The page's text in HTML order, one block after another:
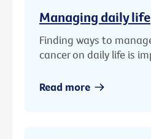
Managing daily life
Finding ways to
cancer on daily life is
Read more